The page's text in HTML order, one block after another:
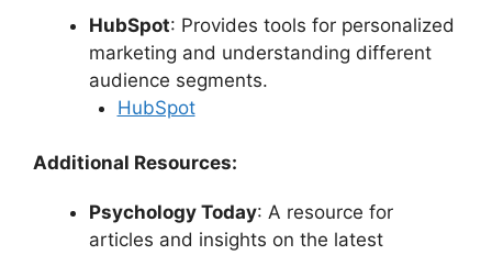
HubSpot: Provides tools for personalized
marketing and understanding different
audience segments.
HubSpot
Additional Resources:
Psychology Today: A resource for
articles and insights on the latest